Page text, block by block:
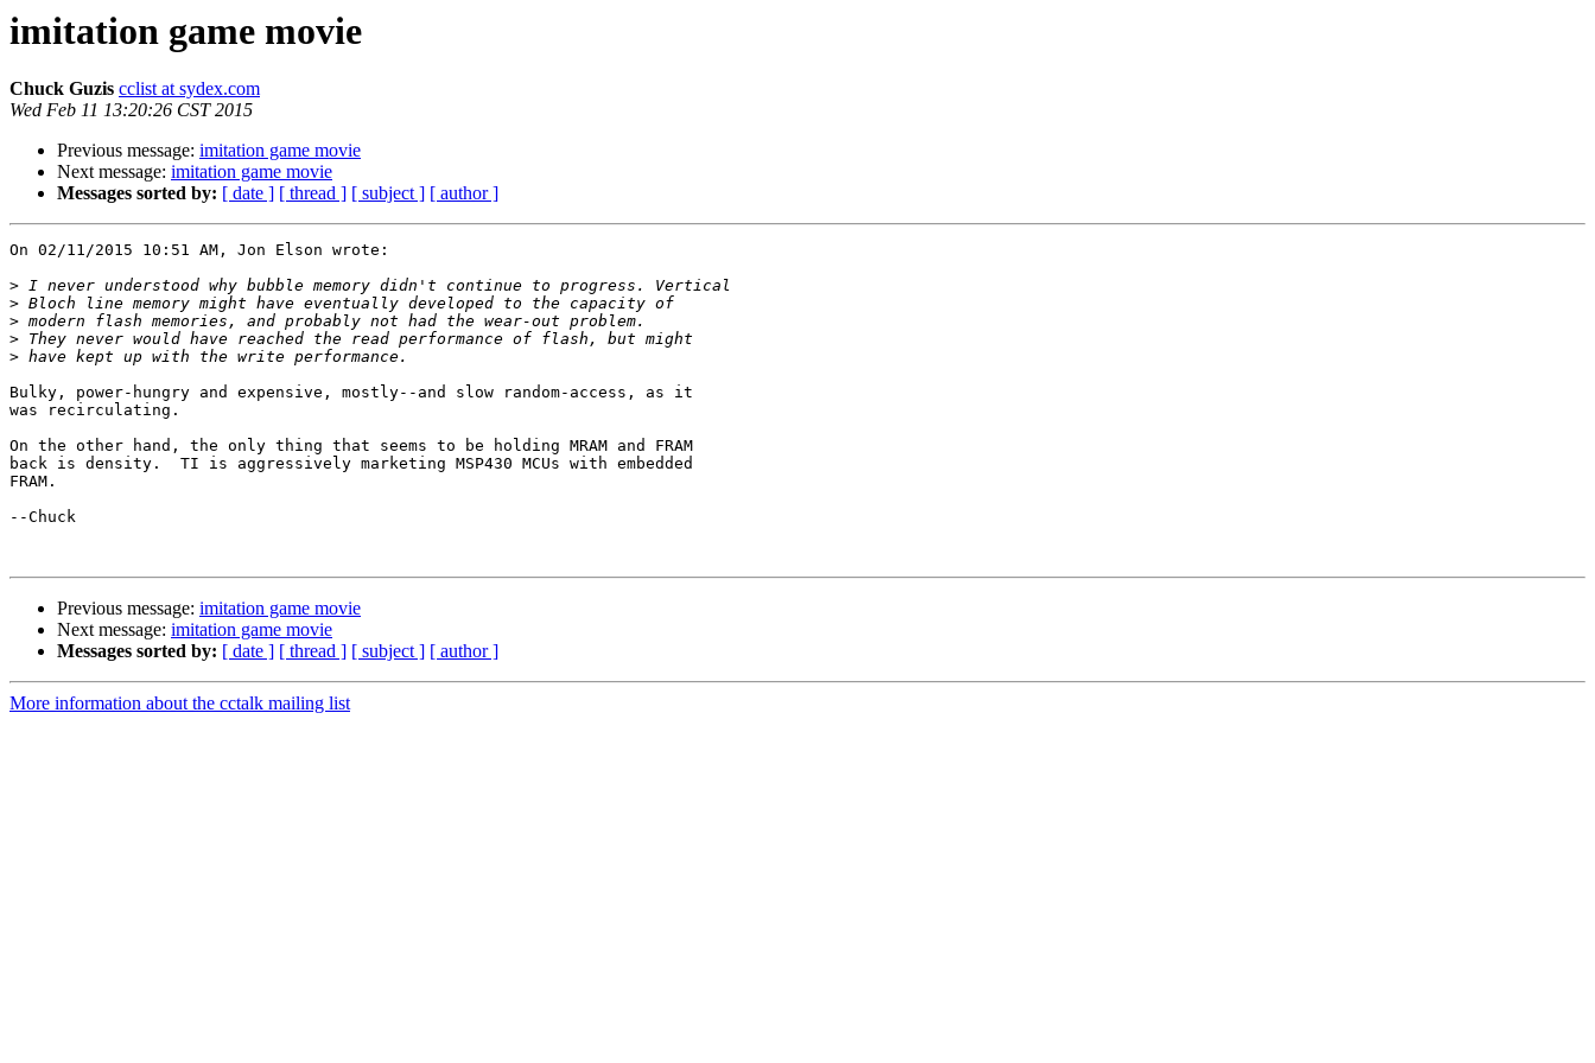
imitation game movie
Chuck Guzis cclist at sydex.com
Wed Feb 11 13:20:26 CST 2015
Previous message: imitation game movie
Next message: imitation game movie
Messages sorted by: [ date ] [ thread ] [ subject ] [ author ]
On 02/11/2015 10:51 AM, Jon Elson wrote:
>
>
>
>
>
Bulky, power-hungry and expensive, mostly--and slow random-access, as it
was recirculating.
On the other hand, the only thing that seems to be holding MRAM and FRAM
back is density.  TI is aggressively marketing MSP430 MCUs with embedded
FRAM.
--Chuck
Previous message: imitation game movie
Next message: imitation game movie
Messages sorted by: [ date ] [ thread ] [ subject ] [ author ]
More information about the cctalk mailing list